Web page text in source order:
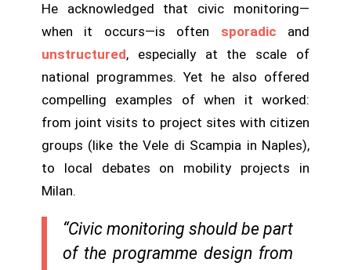
He acknowledged that civic monitoring—
when it occurs—is often sporadic and
unstructured, especially at the scale of
national programmes. Yet he also offered
compelling examples of when it worked:
from joint visits to project sites with citizen
groups (like the Vele di Scampia in Naples),
to local debates on mobility projects in
Milan.
“Civic monitoring should be part
of the programme design from